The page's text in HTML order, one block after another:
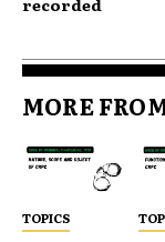
MORE
TOPICS